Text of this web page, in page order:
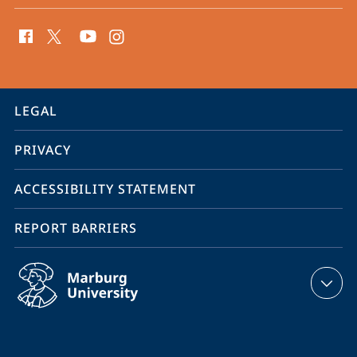
media
information
service
navigation
LEGAL
PRIVACY
ACCESSIBILITY STATEMENT
REPORT BARRIERS